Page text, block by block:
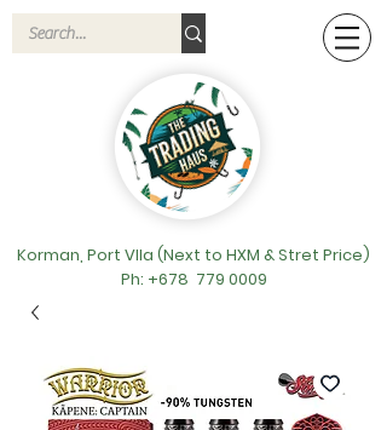
Korman, Port VIla (Next to HXM & Stret Price)
Ph: +678 779 0009